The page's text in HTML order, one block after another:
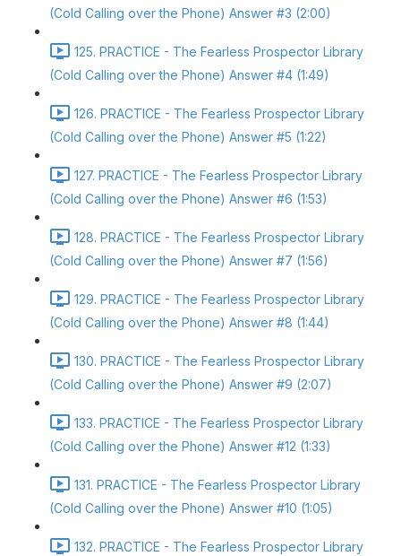
(Cold Calling over the Phone) Answer #3 (2:00)
125. PRACTICE - The Fearless Prospector Library
(Cold Calling over the Phone) Answer #4 (1:49)
126. PRACTICE - The Fearless Prospector Library
(Cold Calling over the Phone) Answer #5 (1:22)
127. PRACTICE - The Fearless Prospector Library
(Cold Calling over the Phone) Answer #6 (1:53)
128. PRACTICE - The Fearless Prospector Library
(Cold Calling over the Phone) Answer #7 (1:56)
129. PRACTICE - The Fearless Prospector Library
(Cold Calling over the Phone) Answer #8 (1:44)
130. PRACTICE - The Fearless Prospector Library
(Cold Calling over the Phone) Answer #9 (2:07)
133. PRACTICE - The Fearless Prospector Library
(Cold Calling over the Phone) Answer #12 (1:33)
131. PRACTICE - The Fearless Prospector Library
(Cold Calling over the Phone) Answer #10 (1:05)
132. PRACTICE - The Fearless Prospector Library